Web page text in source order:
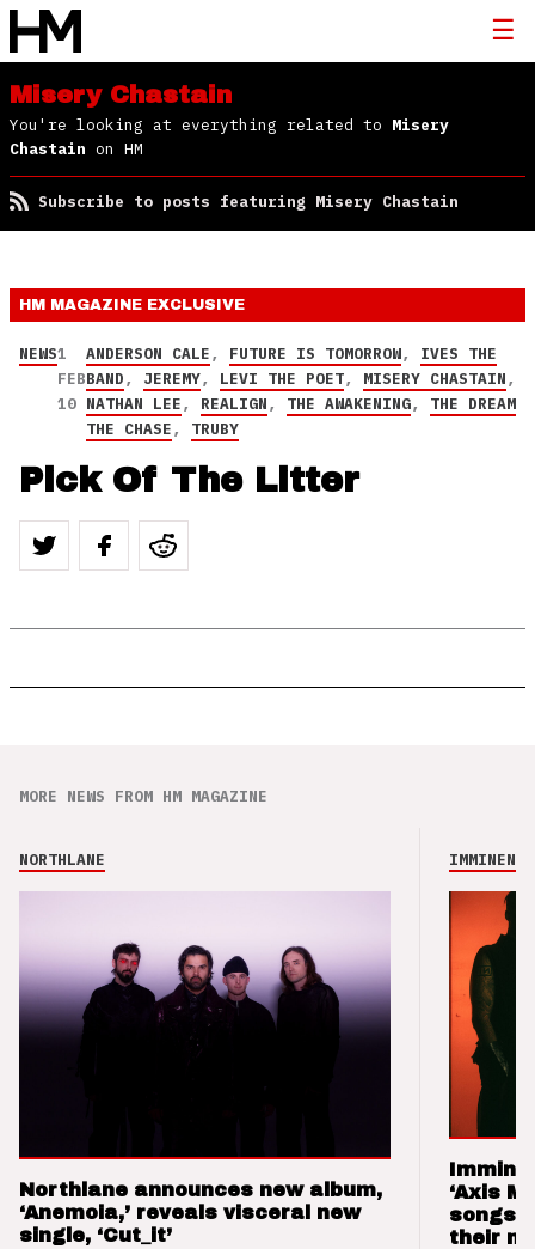
Misery Chastain
You're looking at everything related to Misery
Chastain on HM
Subscribe to posts featuring Misery Chastain
HM MAGAZINE EXCLUSIVE
NEWS1
FEB
10
ANDERSON CALE, FUTURE IS TOMORROW, IVES THE
BAND, JEREMY, LEVI THE POET, MISERY CHASTAIN,
NATHAN LEE, REALIGN, THE AWAKENING, THE DREAM
THE CHASE, TRUBY
Pick Of The Litter
MORE NEWS FROM HM MAGAZINE
NORTHLANE
Northlane announces new album,
‘Anemoia,’ reveals visceral new
single, ‘Cut_it’
IMMINENCE
‘Axis
songs
their